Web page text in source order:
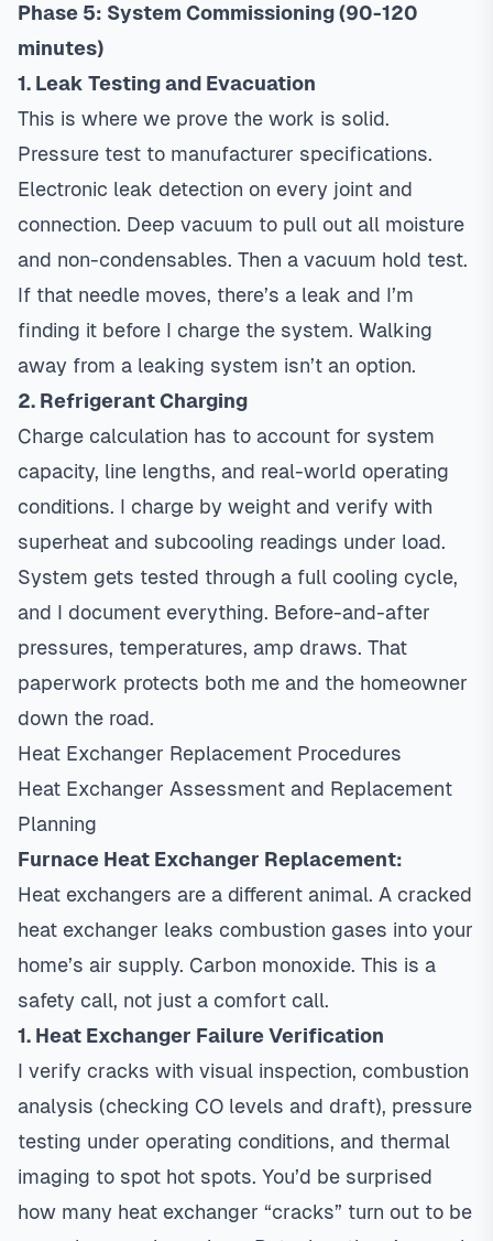
Phase 5: System Commissioning (90-120
minutes)
1. Leak Testing and Evacuation
This is where we prove the work is solid.
Pressure test to manufacturer specifications.
Electronic leak detection on every joint and
connection. Deep vacuum to pull out all moisture
and non-condensables. Then a vacuum hold test.
If that needle moves, there’s a leak and I’m
finding it before I charge the system. Walking
away from a leaking system isn’t an option.
2. Refrigerant Charging
Charge calculation has to account for system
capacity, line lengths, and real-world operating
conditions. I charge by weight and verify with
superheat and subcooling readings under load.
System gets tested through a full cooling cycle,
and I document everything. Before-and-after
pressures, temperatures, amp draws. That
paperwork protects both me and the homeowner
down the road.
Heat Exchanger Replacement Procedures
Heat Exchanger Assessment and Replacement
Planning
Furnace Heat Exchanger Replacement:
Heat exchangers are a different animal. A cracked
heat exchanger leaks combustion gases into your
home’s air supply. Carbon monoxide. This is a
safety call, not just a comfort call.
1. Heat Exchanger Failure Verification
I verify cracks with visual inspection, combustion
analysis (checking CO levels and draft), pressure
testing under operating conditions, and thermal
imaging to spot hot spots. You’d be surprised
how many heat exchanger “cracks” turn out to be